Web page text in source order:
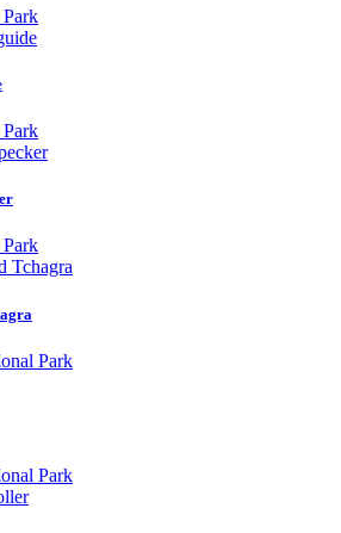
Park
Park